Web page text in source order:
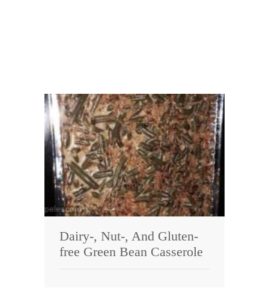
Dairy-, Nut-, And Gluten-
free Green Bean Casserole